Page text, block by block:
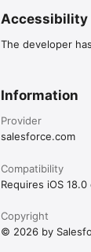
Accessibility
The developer
Information
Provider
salesforce.com
Compatibility
Requires iOS 18.0
Copyright
© 2026 by